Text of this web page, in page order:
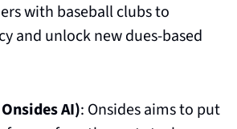
with baseball clubs to
and unlock new dues-based
AI): Onsides aims to put